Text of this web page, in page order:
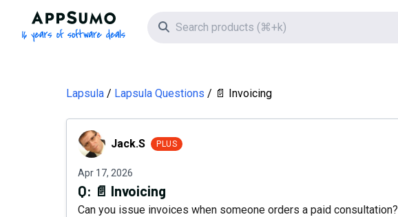
AppSumo - 16 years of software deals
Search icon
Lapsula Lapsula Questions 📄 Invoicing
Jack.S Jack.S PLUS
Apr 17, 2026
Q: 📄 Invoicing
Can you issue invoices when someone orders a paid consultation?